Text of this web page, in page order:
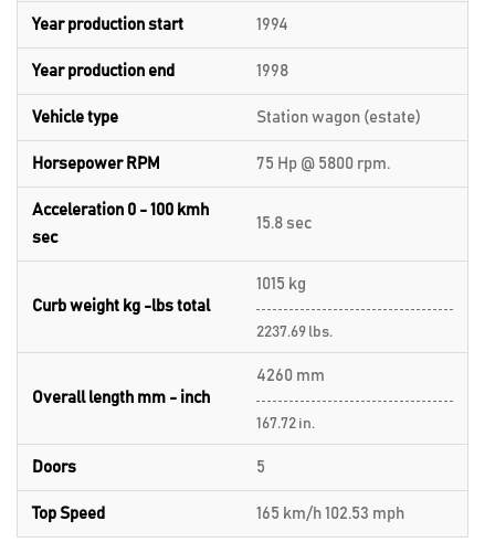
Year production start 1994
Year production end 1998
Vehicle type Station wagon (estate)
Horsepower RPM 75 Hp @ 5800 rpm.
Acceleration 0 - 100 kmh
sec
15.8 sec
Curb weight kg -lbs total
1015 kg
2237.69 lbs.
Overall length mm - inch
4260 mm
167.72 in.
Doors 5
Top Speed 165 km/h 102.53 mph